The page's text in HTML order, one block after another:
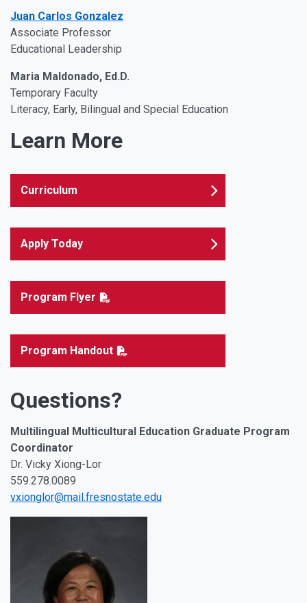
Juan Carlos Gonzalez
Associate Professor
Educational Leadership
Maria Maldonado, Ed.D.
Temporary Faculty
Literacy, Early, Bilingual and Special Education
Learn More
Curriculum
Apply Today
Program Flyer
Program Handout
Questions?
Multilingual Multicultural Education Graduate Program
Coordinator
Dr. Vicky Xiong-Lor
559.278.0089
vxionglor@mail.fresnostate.edu